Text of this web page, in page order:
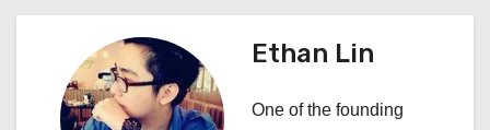
a
Ethan Lin
One of the founding